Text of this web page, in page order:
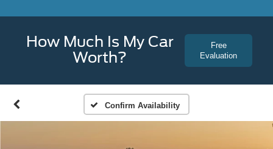
How Much Is My Car
Worth?
Free
Evaluation
Confirm Availability